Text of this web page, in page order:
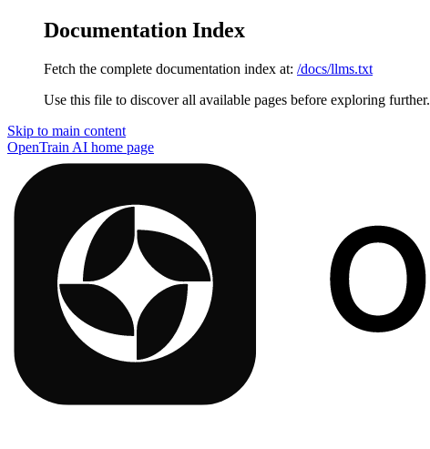
Documentation Index
Fetch the complete documentation index at: /docs/llms.txt
Use this file to discover all available pages before exploring further.
Skip to main content
OpenTrain AI home page